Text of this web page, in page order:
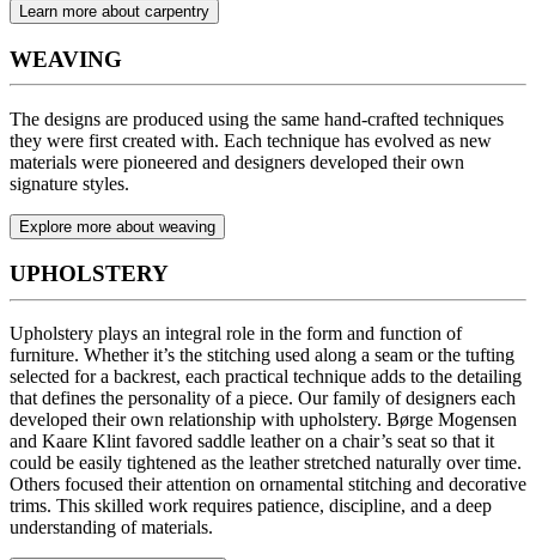
Learn more about carpentry
WEAVING
The designs are produced using the same hand-crafted techniques
they were first created with. Each technique has evolved as new
materials were pioneered and designers developed their own
signature styles.
Explore more about weaving
UPHOLSTERY
Upholstery plays an integral role in the form and function of
furniture. Whether it’s the stitching used along a seam or the tufting
selected for a backrest, each practical technique adds to the detailing
that defines the personality of a piece. Our family of designers each
developed their own relationship with upholstery. Børge Mogensen
and Kaare Klint favored saddle leather on a chair’s seat so that it
could be easily tightened as the leather stretched naturally over time.
Others focused their attention on ornamental stitching and decorative
trims. This skilled work requires patience, discipline, and a deep
understanding of materials.